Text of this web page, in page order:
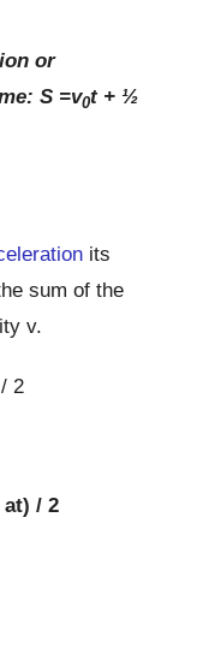
or
S =v0t + ½
its
sum of the
v.
2
at) / 2